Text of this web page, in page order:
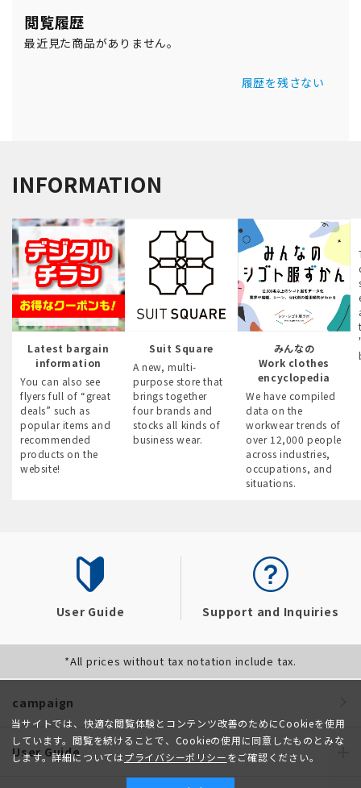
閲覧履歴
最近見た商品がありません。
履歴を残さない
INFORMATION
Latest bargain
information
You can also see
flyers full of “great
deals” such as
popular items and
recommended
products on the
website!
Suit Square
A new, multi-
purpose store that
brings together
four brands and
stocks all kinds of
business wear.
みんなの
Work clothes
encyclopedia
We have compiled
data on the
workwear trends of
over 12,000 people
across industries,
occupations, and
situations.
User Guide Support and Inquiries
*All prices without tax notation include tax.
campaign
User Guide
当サイトでは、快適な閲覧体験とコンテンツ改善のためにCookieを使用
しています。閲覧を続けることで、Cookieの使用に同意したものとみな
します。詳細についてはプライバシーポリシーをご確認ください。